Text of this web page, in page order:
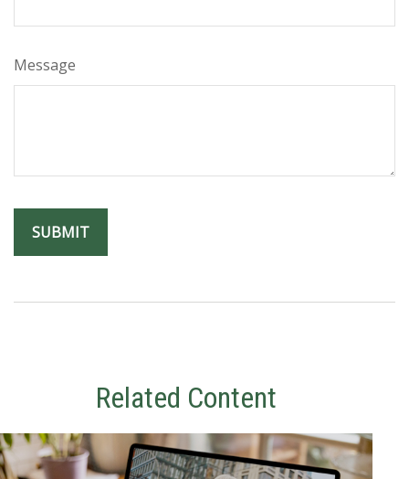
Message
Related Content